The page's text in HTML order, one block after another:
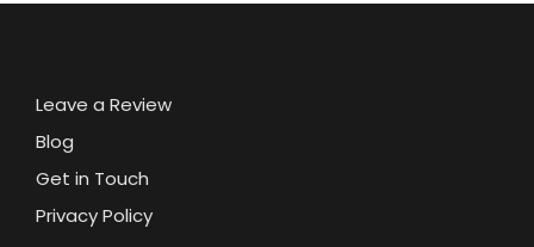
Leave a Review
Blog
Get in Touch
Privacy Policy